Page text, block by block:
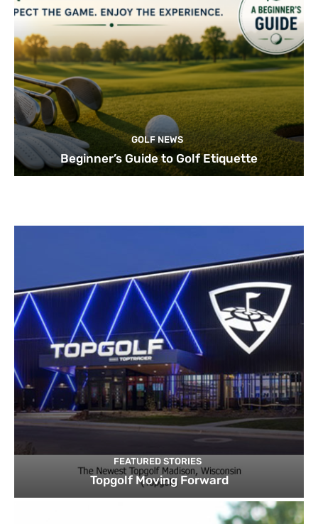
GOLF NEWS
Beginner’s Guide to Golf Etiquette
FEATURED STORIES
Topgolf Moving Forward